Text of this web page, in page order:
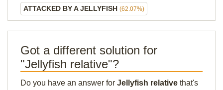
ATTACKED BY A JELLYFISH (62.07%)
Got a different solution for
"Jellyfish relative"?
Do you have an answer for Jellyfish relative that's